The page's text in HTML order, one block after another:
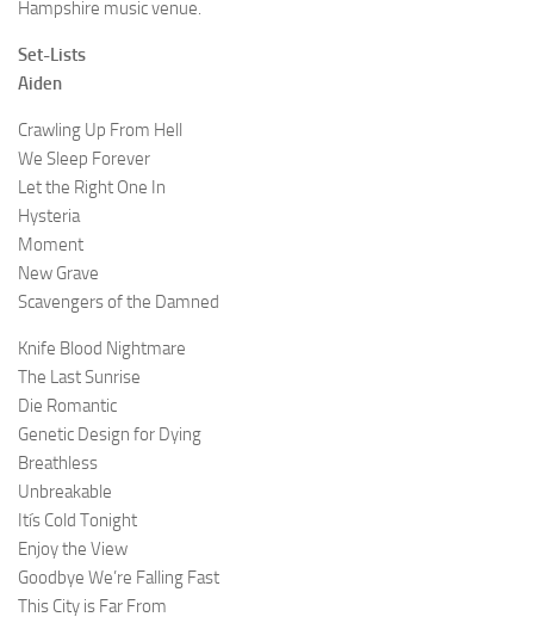
Hampshire music venue.
Set-Lists
Aiden
Crawling Up From Hell
We Sleep Forever
Let the Right One In
Hysteria
Moment
New Grave
Scavengers of the Damned
Knife Blood Nightmare
The Last Sunrise
Die Romantic
Genetic Design for Dying
Breathless
Unbreakable
Itís Cold Tonight
Enjoy the View
Goodbye We’re Falling Fast
This City is Far From